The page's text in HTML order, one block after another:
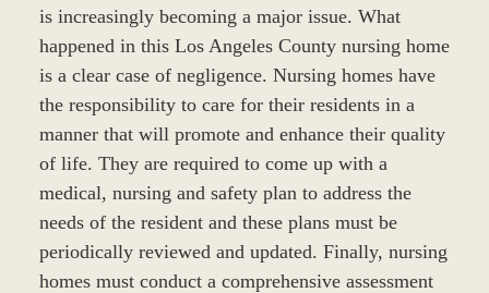
is increasingly becoming a major issue. What
happened in this Los Angeles County nursing home
is a clear case of negligence. Nursing homes have
the responsibility to care for their residents in a
manner that will promote and enhance their quality
of life. They are required to come up with a
medical, nursing and safety plan to address the
needs of the resident and these plans must be
periodically reviewed and updated. Finally, nursing
homes must conduct a comprehensive assessment